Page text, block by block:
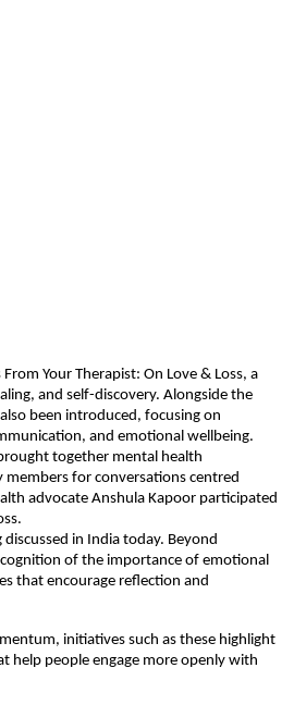
Your Therapist: On Love & Loss, a
and self-discovery. Alongside the
been introduced, focusing on
and emotional wellbeing.
together mental health
for conversations centred
advocate Anshula Kapoor participated
in India today. Beyond
of the importance of emotional
that encourage reflection and
initiatives such as these highlight
help people engage more openly with